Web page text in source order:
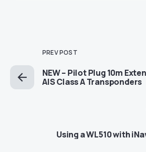
PREV POST
NEW – Pilot Plug 10m
AIS Class A Transponders
Using a WL510 with